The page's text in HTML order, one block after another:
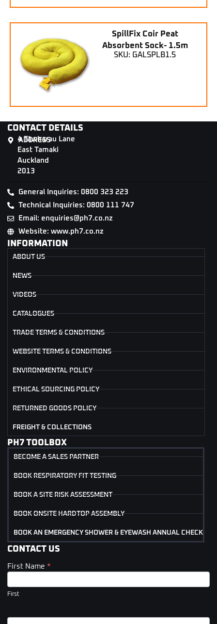
SpillFix Coir Peat
Absorbent Sock- 1.5m
SKU: GALSPLB1.5
CONTACT DETAILS
ADDRESS
4 Tāwharau Lane
East Tamaki
Auckland
2013
General Inquiries: 0800 323 223
Technical Inquiries: 0800 111 747
Email: enquiries@ph7.co.nz
Website: www.ph7.co.nz
INFORMATION
ABOUT US
NEWS
VIDEOS
CATALOGUES
TRADE TERMS & CONDITIONS
WEBSITE TERMS & CONDITIONS
ENVIRONMENTAL POLICY
ETHICAL SOURCING POLICY
RETURNED GOODS POLICY
FREIGHT & COLLECTIONS
PH7 TOOLBOX
BECOME A SALES PARTNER
BOOK RESPIRATORY FIT TESTING
BOOK A SITE RISK ASSESSMENT
BOOK ONSITE HARDTOP ASSEMBLY
BOOK AN EMERGENCY SHOWER & EYEWASH ANNUAL CHECK
CONTACT US
Contact
(Footer)
First Name *
First